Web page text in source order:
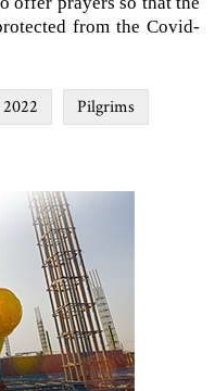
from the Covid-
Pilgrims